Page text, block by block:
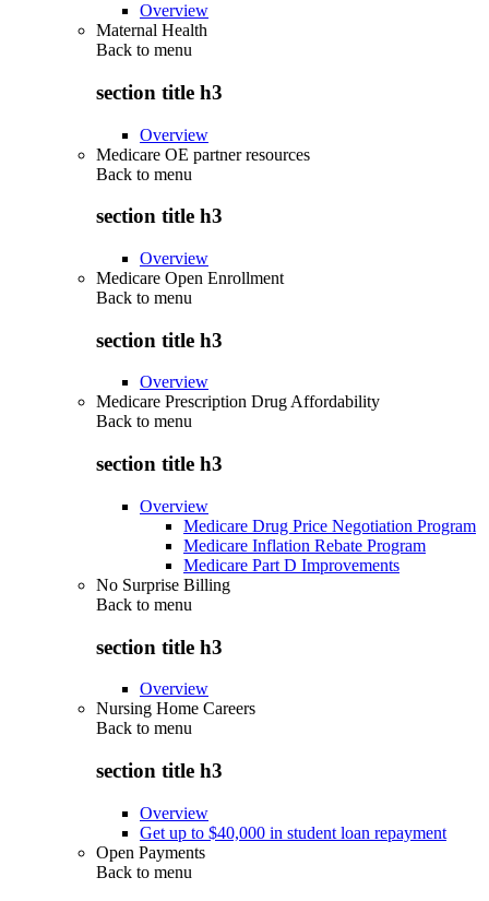
Overview
Maternal Health
Back to menu
section title h3
Overview
Medicare OE partner resources
Back to menu
section title h3
Overview
Medicare Open Enrollment
Back to menu
section title h3
Overview
Medicare Prescription Drug Affordability
Back to menu
section title h3
Overview
Medicare Drug Price Negotiation Program
Medicare Inflation Rebate Program
Medicare Part D Improvements
No Surprise Billing
Back to menu
section title h3
Overview
Nursing Home Careers
Back to menu
section title h3
Overview
Get up to $40,000 in student loan repayment
Open Payments
Back to menu